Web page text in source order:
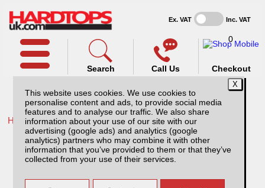
This website uses cookies. We use cookies to
personalise content and ads, to provide social media
features and to analyse our traffic. We also share
information about your use of our site with our
advertising (google ads) and analytics (google
analytics) partners who may combine it with other
information that you’ve provided to them or that they’ve
collected from your use of their services.
Ex. VAT Inc. VAT
Call Us
Search
0
Checkout
Home /Toyota /
Toyota Land Cruiser 79 Series DC